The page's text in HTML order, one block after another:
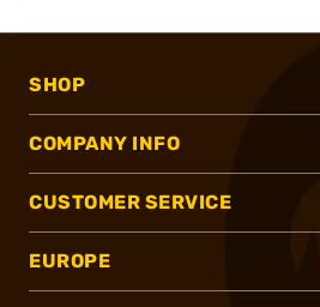
SHOP
COMPANY INFO
CUSTOMER SERVICE
EUROPE